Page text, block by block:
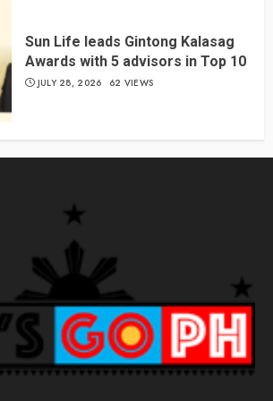
Sun Life leads Gintong Kalasag
Awards with 5 advisors in Top 10
JULY 28, 2026 62 VIEWS